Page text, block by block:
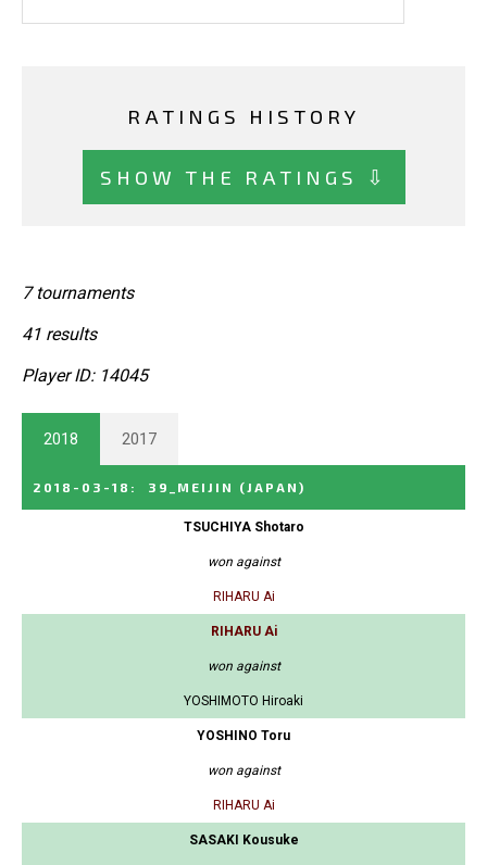
RATINGS HISTORY
SHOW THE RATINGS ⇩
7 tournaments
41 results
Player ID: 14045
2018 2017
2018-03-18 : 39_MEIJIN (JAPAN)
TSUCHIYA Shotaro
won against
RIHARU Ai
RIHARU Ai
won against
YOSHIMOTO Hiroaki
YOSHINO Toru
won against
RIHARU Ai
SASAKI Kousuke